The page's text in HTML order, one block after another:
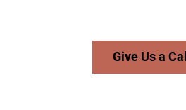
Give Us a Call